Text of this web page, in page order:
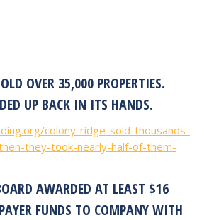
OVER 35,000 PROPERTIES.
UP BACK IN ITS HANDS.
colony-ridge-sold-thousands-
they-took-nearly-half-of-them-
AWARDED AT LEAST $16
FUNDS TO COMPANY WITH